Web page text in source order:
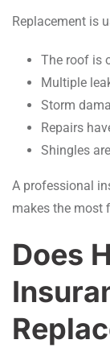
Replacement is
The roof is
Multiple
Storm
Repairs
Shingles
A professional
makes the most
Does